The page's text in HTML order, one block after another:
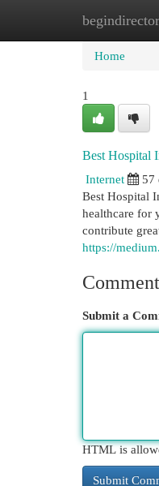
Home
Home
1
Best Hospital
Internet
57
Best Hospital
healthcare for
contribute
https://
Submit a
HTML is